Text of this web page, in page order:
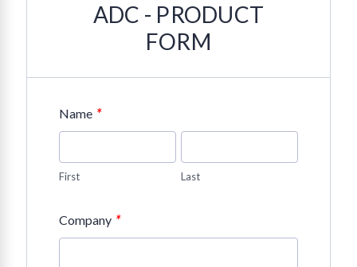
ADC - PRODUCT
FORM
Name *
First Last
Company *